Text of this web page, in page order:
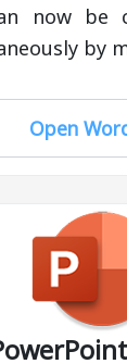
now be
by
Open